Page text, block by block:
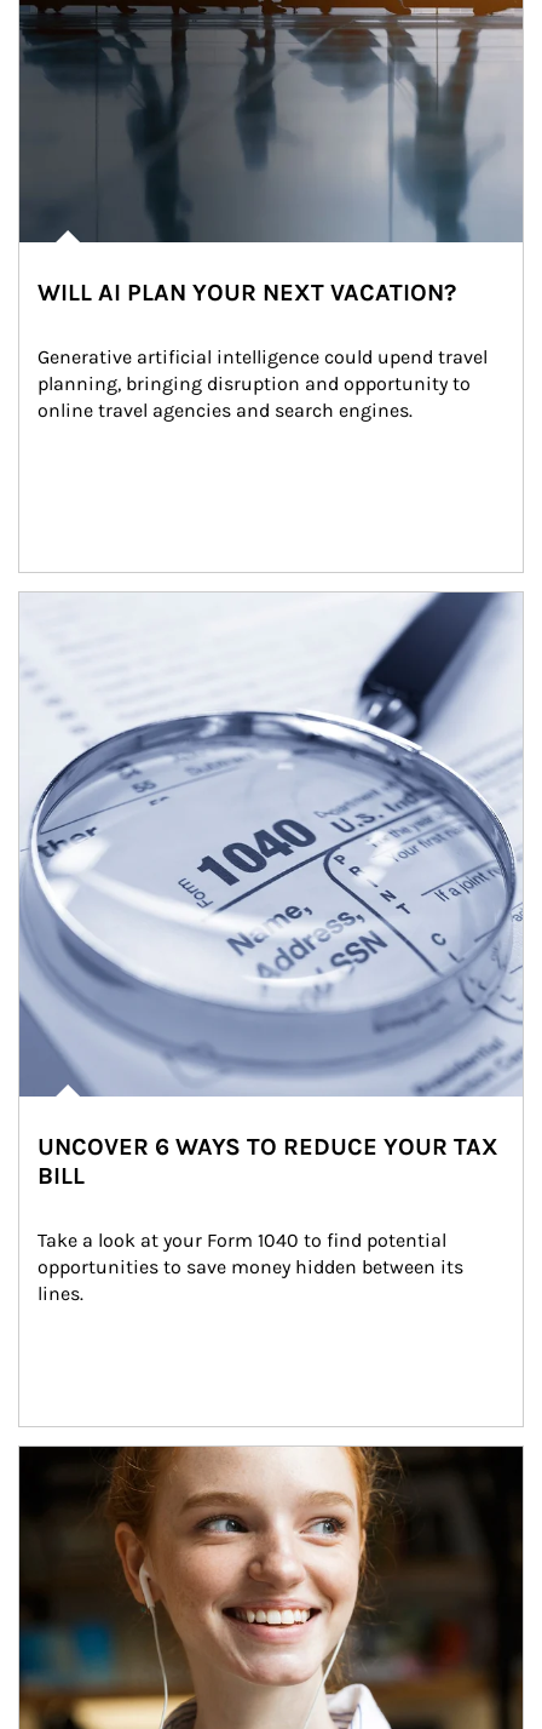
WILL AI PLAN YOUR NEXT VACATION?
Generative artificial intelligence could upend travel
planning, bringing disruption and opportunity to
online travel agencies and search engines.
UNCOVER 6 WAYS TO REDUCE YOUR TAX
BILL
Take a look at your Form 1040 to find potential
opportunities to save money hidden between its
lines.
Article Image